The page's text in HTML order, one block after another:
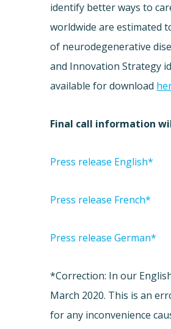
identify better ways to
worldwide are estimated
of neurodegenerative
and Innovation Strategy
available for download
Final call information
Press release English*
Press release French*
Press release German*
*Correction: In our
March 2020. This is an
for any inconvenience